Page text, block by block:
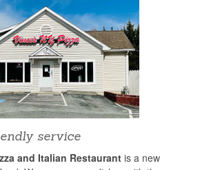
service
and Italian Restaurant is a new